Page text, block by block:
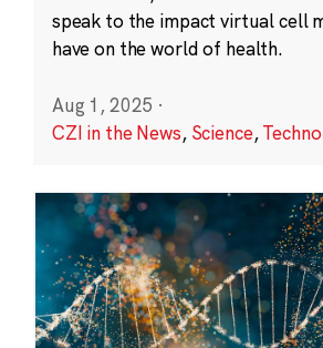
speak to the impact virtual cell
have on the world of health.
Aug 1, 2025 ·
CZI in the News, Science,